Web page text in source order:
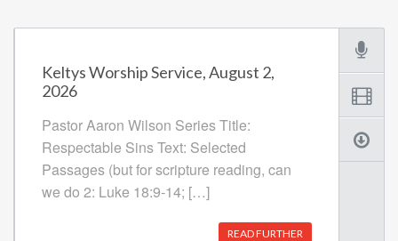
Keltys Worship Service, August 2,
2026
Pastor Aaron Wilson Series Title:
Respectable Sins Text: Selected
Passages (but for scripture reading, can
we do 2: Luke 18:9-14; […]
READ FURTHER